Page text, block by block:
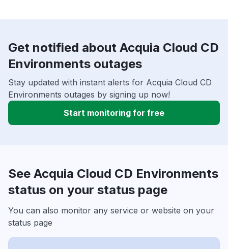
Get notified about Acquia Cloud CD
Environments outages
Stay updated with instant alerts for Acquia Cloud CD
Environments outages by signing up now!
Start monitoring for free
See Acquia Cloud CD Environments
status on your status page
You can also monitor any service or website on your
status page